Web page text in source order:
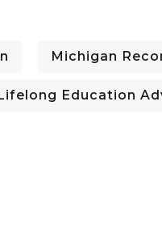
Michigan
Education